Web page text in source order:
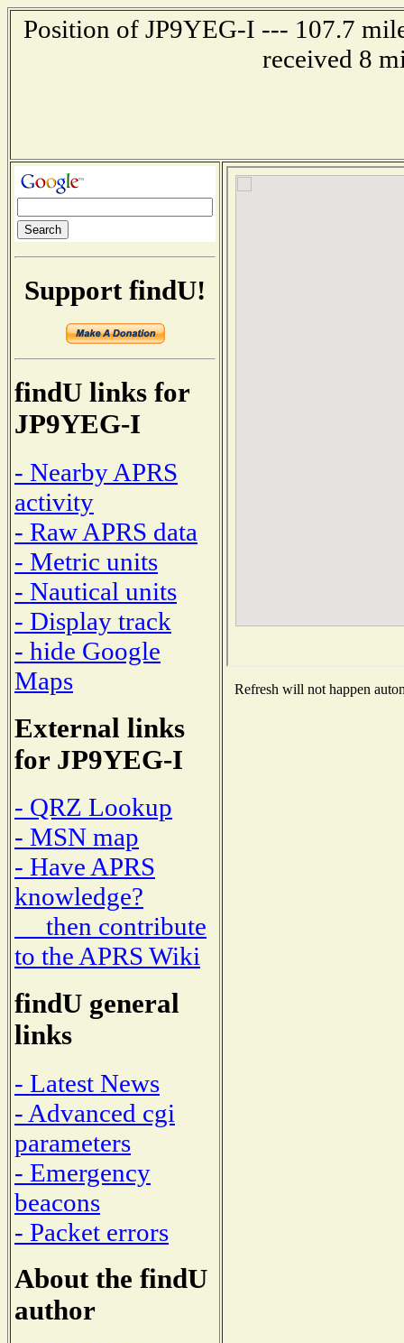
Position of JP9YEG-I --- 107.7
received 8
Support findU!
findU links for
JP9YEG-I
- Nearby APRS
activity
- Raw APRS data
- Metric units
- Nautical units
- Display track
- hide Google
Maps
External links
for JP9YEG-I
- QRZ Lookup
- MSN map
- Have APRS
knowledge?
then contribute
to the APRS Wiki
findU general
links
- Latest News
- Advanced cgi
parameters
- Emergency
beacons
- Packet errors
About the findU
author
Refresh will not happen